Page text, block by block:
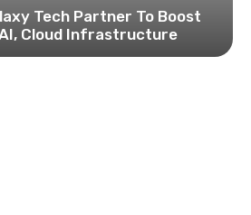
Tech Partner To Boost
Cloud Infrastructure